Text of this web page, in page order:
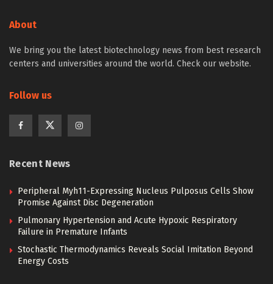
About
We bring you the latest biotechnology news from best research
centers and universities around the world. Check our website.
Follow us
Recent News
Peripheral Myh11-Expressing Nucleus Pulposus Cells Show
Promise Against Disc Degeneration
Pulmonary Hypertension and Acute Hypoxic Respiratory
Failure in Premature Infants
Stochastic Thermodynamics Reveals Social Imitation Beyond
Energy Costs